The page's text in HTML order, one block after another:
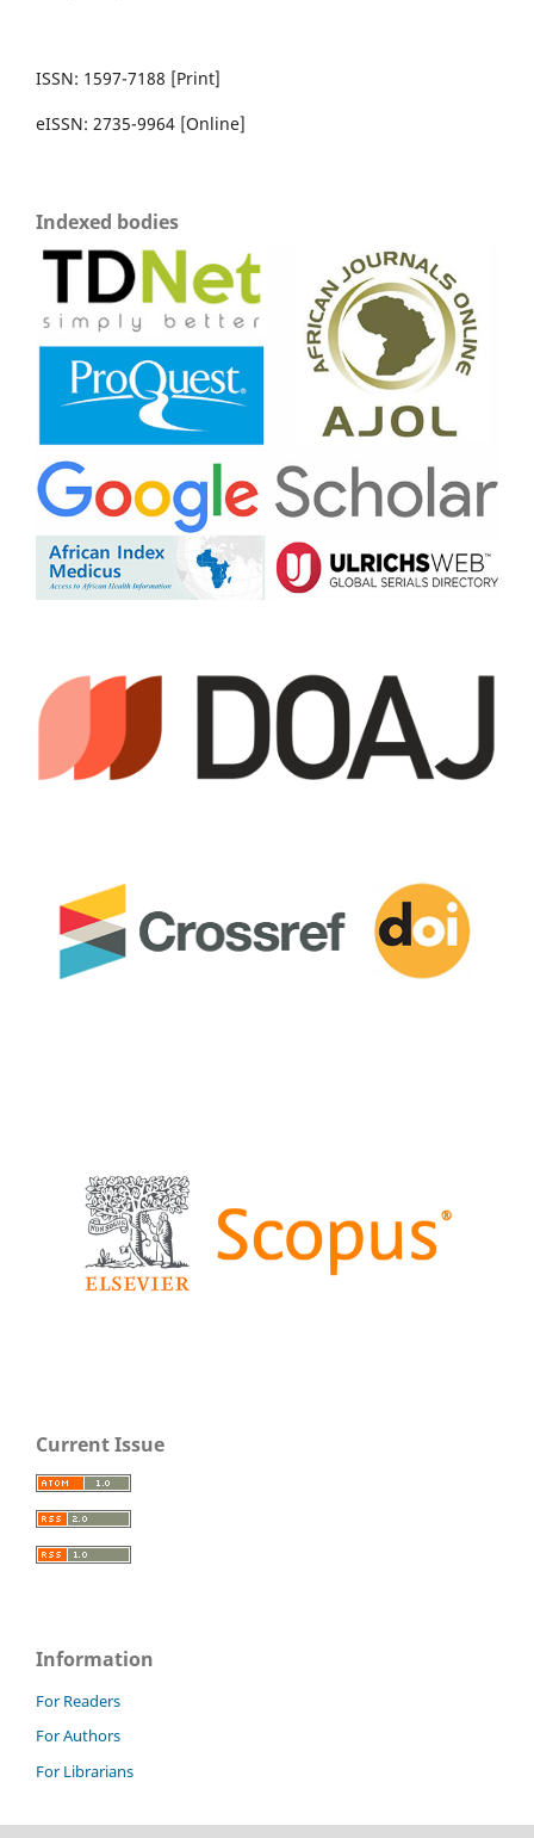
ISSN: 1597-7188 [Print]
eISSN: 2735-9964 [Online]
Indexed bodies
Current Issue
Information
For Readers
For Authors
For Librarians